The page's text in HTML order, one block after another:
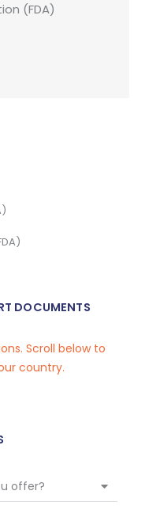
(FDA)
DOCUMENTS
Scroll below to
country.
offer?